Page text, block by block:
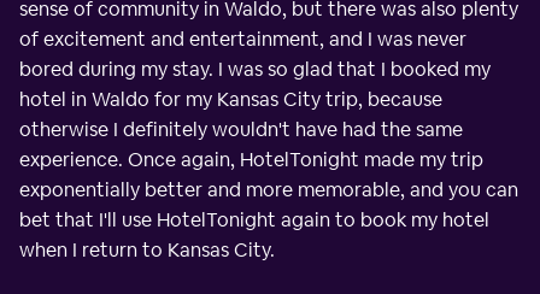
sense of community in Waldo, but there was also plenty
of excitement and entertainment, and I was never
bored during my stay. I was so glad that I booked my
hotel in Waldo for my Kansas City trip, because
otherwise I definitely wouldn't have had the same
experience. Once again, HotelTonight made my trip
exponentially better and more memorable, and you can
bet that I'll use HotelTonight again to book my hotel
when I return to Kansas City.